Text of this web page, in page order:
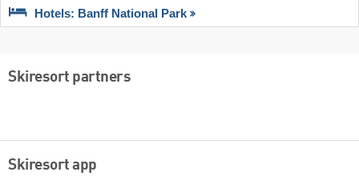
Hotels: Banff National Park
Skiresort partners
Skiresort app